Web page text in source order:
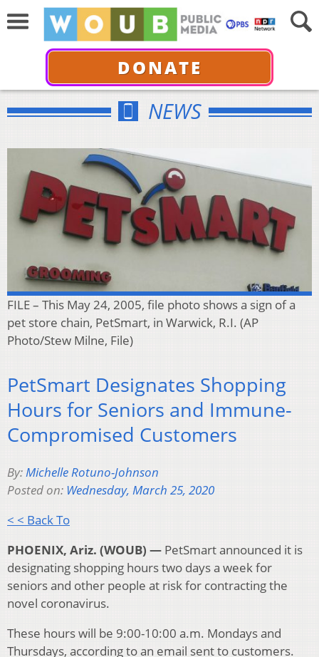
DONATE
NEWS
FILE – This May 24, 2005, file photo shows a sign of a
pet store chain, PetSmart, in Warwick, R.I. (AP
Photo/Stew Milne, File)
PetSmart Designates Shopping
Hours for Seniors and Immune-
Compromised Customers
By:Michelle Rotuno-Johnson
Posted on: Wednesday, March 25, 2020
< < Back To
PHOENIX, Ariz. (WOUB) — PetSmart announced it is
designating shopping hours two days a week for
seniors and other people at risk for contracting the
novel coronavirus.
These hours will be 9:00-10:00 a.m. Mondays and
Thursdays, according to an email sent to customers.